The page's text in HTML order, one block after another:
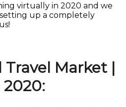
virtually in 2020 and we
up a completely
Market |